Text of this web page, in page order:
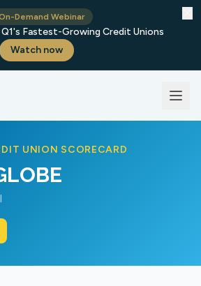
Demand Webinar
Fastest-Growing Credit Unions
Watch now
UNION SCORECARD